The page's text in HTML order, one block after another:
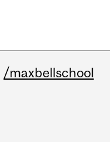
/maxbellschool